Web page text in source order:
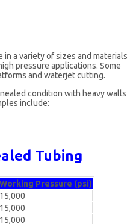
in a variety of sizes and materials
pressure applications. Some
and waterjet cutting.
condition with heavy walls
include:
Tubing
Working Pressure (psi)
15,000
15,000
15,000